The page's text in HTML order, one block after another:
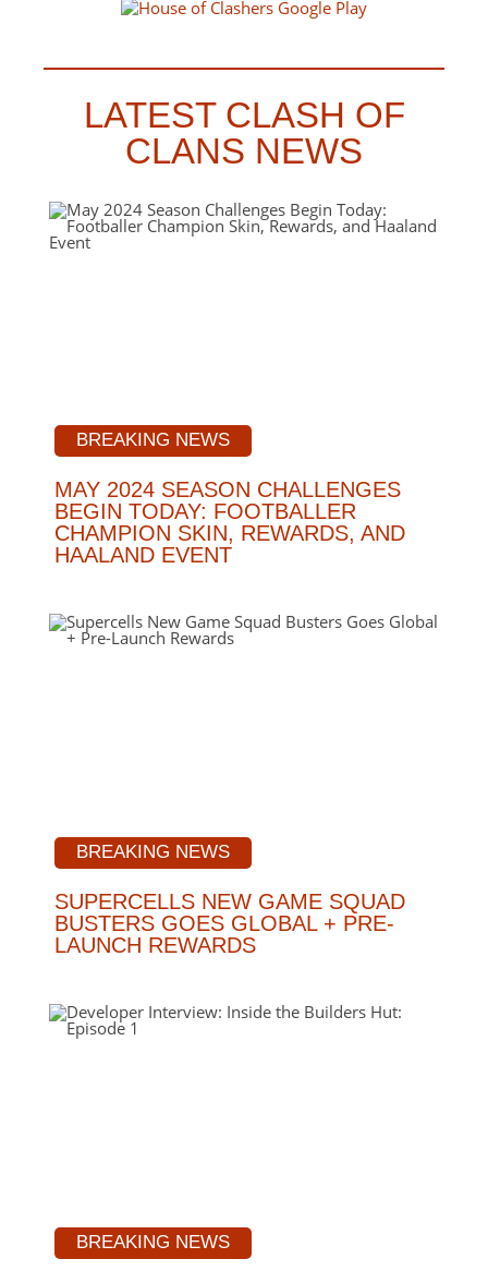
LATEST CLASH OF
CLANS NEWS
BREAKING NEWS
MAY 2024 SEASON CHALLENGES
BEGIN TODAY: FOOTBALLER
CHAMPION SKIN, REWARDS, AND
HAALAND EVENT
BREAKING NEWS
SUPERCELLS NEW GAME SQUAD
BUSTERS GOES GLOBAL + PRE-
LAUNCH REWARDS
BREAKING NEWS